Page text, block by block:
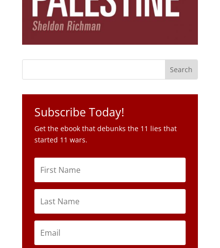
Subscribe Today!
Get the ebook that debunks the 11 lies that
started 11 wars.